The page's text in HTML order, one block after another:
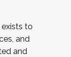
to
and
and